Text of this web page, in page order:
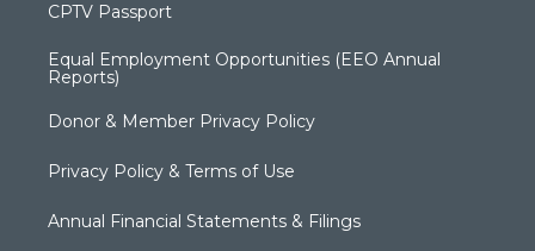
CPTV Passport
Equal Employment Opportunities (EEO Annual
Reports)
Donor & Member Privacy Policy
Privacy Policy & Terms of Use
Annual Financial Statements & Filings